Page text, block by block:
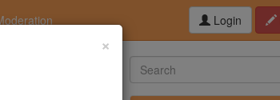
×
Login